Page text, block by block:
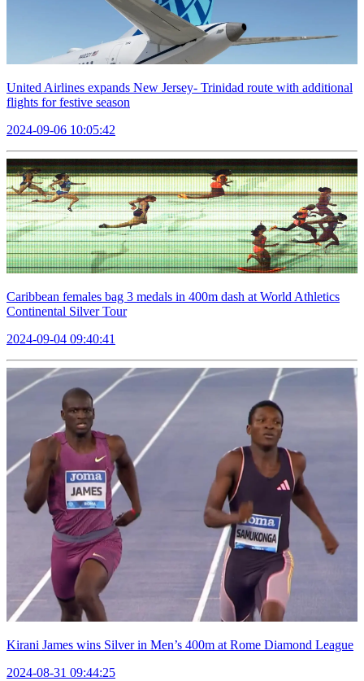
United Airlines expands New Jersey- Trinidad route with additional
flights for festive season
2024-09-06 10:05:42
Caribbean females bag 3 medals in 400m dash at World Athletics
Continental Silver Tour
2024-09-04 09:40:41
Kirani James wins Silver in Men’s 400m at Rome Diamond League
2024-08-31 09:44:25